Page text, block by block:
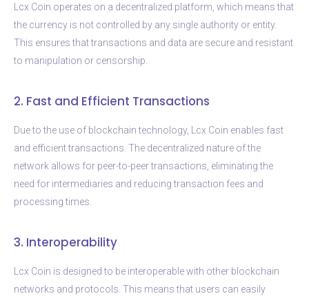
Lcx Coin operates on a decentralized platform, which means that
the currency is not controlled by any single authority or entity.
This ensures that transactions and data are secure and resistant
to manipulation or censorship.
2. Fast and Efficient Transactions
Due to the use of blockchain technology, Lcx Coin enables fast
and efficient transactions. The decentralized nature of the
network allows for peer-to-peer transactions, eliminating the
need for intermediaries and reducing transaction fees and
processing times.
3. Interoperability
Lcx Coin is designed to be interoperable with other blockchain
networks and protocols. This means that users can easily